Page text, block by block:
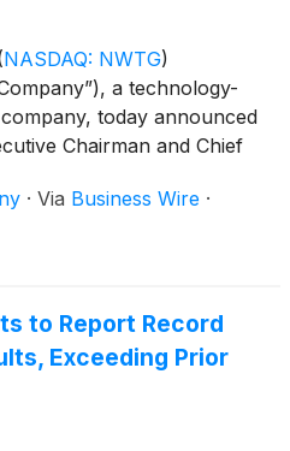
NASDAQ: NWTG)
a technology-
today announced
Chairman and Chief
Capital Event
January 16–18, 2026, at
· Via Business Wire ·
to Report Record
Exceeding Prior